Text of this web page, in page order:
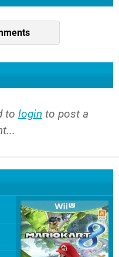
to login to post a